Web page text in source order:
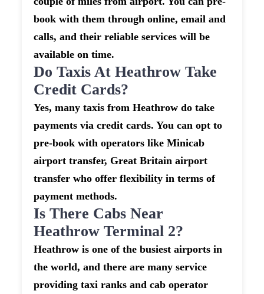
book with them through online, email and
calls, and their reliable services will be
available on time.
Do Taxis At Heathrow Take
Credit Cards?
Yes, many taxis from Heathrow do take
payments via credit cards. You can opt to
pre-book with operators like Minicab
airport transfer, Great Britain airport
transfer who offer flexibility in terms of
payment methods.
Is There Cabs Near
Heathrow Terminal 2?
Heathrow is one of the busiest airports in
the world, and there are many service
providing taxi ranks and cab operator